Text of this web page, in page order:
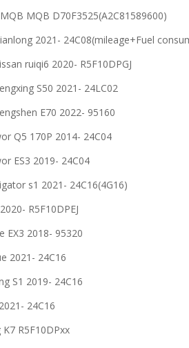
MQB D70F3525(A2C81589600)
2021- 24C08(mileage+Fuel
ruiqi6 2020- R5F10DPGJ
S50 2021- 24LC02
E70 2022- 95160
Q5 170P 2014- 24C04
ES3 2019- 24C04
s1 2021- 24C16(4G16)
R5F10DPEJ
EX3 2018- 95320
2021- 24C16
S1 2019- 24C16
24C16
R5F10DPxx